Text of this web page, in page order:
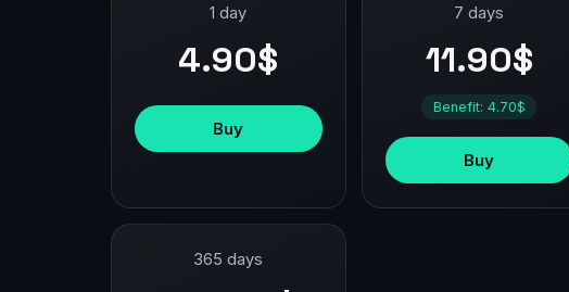
1 day
4.90$
Buy
7 days
11.90$
Benefit: 4.70$
Buy
365 days